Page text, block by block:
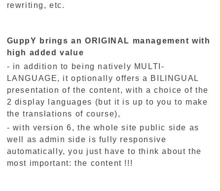
rewriting, etc.
GuppY brings an ORIGINAL management with
high added value
- in addition to being natively MULTI-
LANGUAGE, it optionally offers a BILINGUAL
presentation of the content, with a choice of the
2 display languages (but it is up to you to make
the translations of course),
- with version 6, the whole site public side as
well as admin side is fully responsive
automatically, you just have to think about the
most important: the content !!!